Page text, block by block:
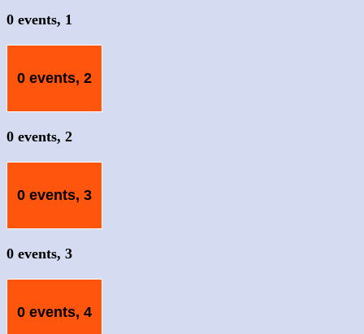
0 events, 1
0 events, 2
0 events, 2
0 events, 3
0 events, 3
0 events, 4